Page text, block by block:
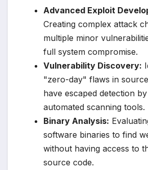
Advanced Exploit
Creating complex attack
multiple minor
full system compromise.
Vulnerability Discovery:
"zero-day" flaws in
have escaped detection
automated scanning tools.
Binary Analysis:
software binaries to find
without having access to
source code.